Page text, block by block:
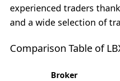
experienced traders
and a wide selection of
Comparison Table of
Broker